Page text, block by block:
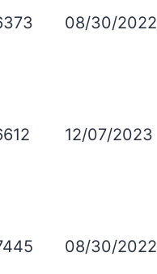
08/30/2022
12/07/2023
08/30/2022